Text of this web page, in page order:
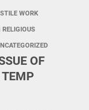
WORK
RELIGIOUS
OF